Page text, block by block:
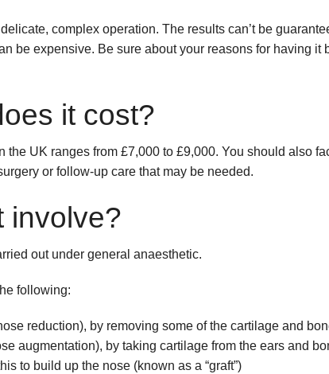
Snoring
Allergies Treatment in Essex &
Surgery for Rhinitis
Clarifix
complex operation. The results can’t be
be expensive. Be sure about your reasons for having it
it cost?
the UK ranges from £7,000 to £9,000. You should also
or follow-up care that may be needed.
involve?
out under general anaesthetic.
following:
reduction), by removing some of the cartilage and
augmentation), by taking cartilage from the ears and
to build up the nose (known as a “graft”)